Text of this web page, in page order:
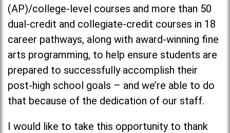
(AP)/college-level courses and more than 50
dual-credit and collegiate-credit courses in 18
career pathways, along with award-winning fine
arts programming, to help ensure students are
prepared to successfully accomplish their
post-high school goals – and we’re able to do
that because of the dedication of our staff.
I would like to take this opportunity to thank